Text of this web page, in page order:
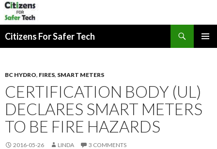
Citizens For Safer Tech
BC HYDRO, FIRES, SMART METERS
CERTIFICATION BODY (UL)
DECLARES SMART METERS
TO BE FIRE HAZARDS
2016-05-26 LINDA 3 COMMENTS